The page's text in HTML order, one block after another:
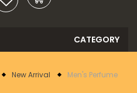
New Arrival Men's Perfume